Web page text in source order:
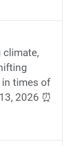
climate,
times of
2026 ⏰